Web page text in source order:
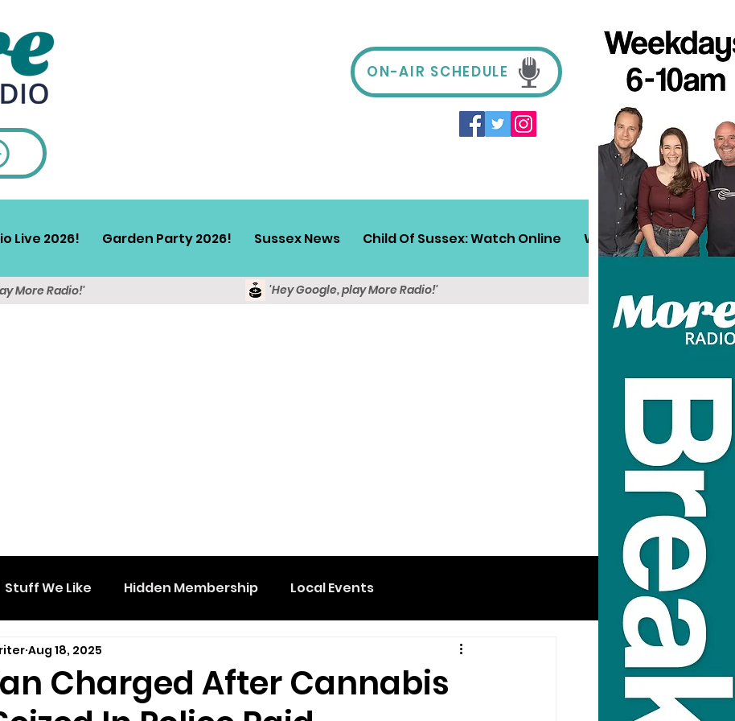
ON-AIR SCHEDULE
Live 2026! Garden Party 2026! Sussex News Child Of Sussex: Watch Online Win! Sussex Travel
More Radio!' 'Hey Google, play More Radio!'
Stuff We Like Hidden Membership Local Events
Charged After Cannabis
Aug 18, 2025